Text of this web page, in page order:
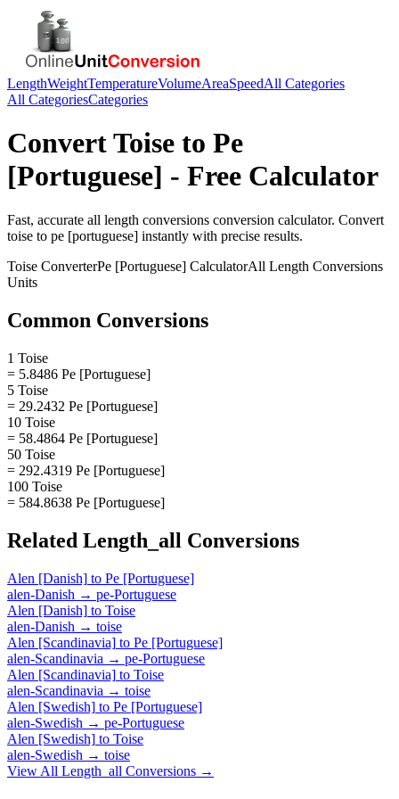
LengthWeightTemperatureVolumeAreaSpeedAll Categories
All CategoriesCategories
ConvertToise to Pe
[Portuguese] - Free Calculator
Fast, accurate all length conversions conversion calculator. Convert
toise to pe [portuguese] instantly with precise results.
Toise ConverterPe [Portuguese] CalculatorAll Length Conversions
Units
Common Conversions
1 Toise
= 5.8486 Pe [Portuguese]
5 Toise
= 29.2432 Pe [Portuguese]
10 Toise
= 58.4864 Pe [Portuguese]
50 Toise
= 292.4319 Pe [Portuguese]
100 Toise
= 584.8638 Pe [Portuguese]
Related Length_all Conversions
Alen [Danish] to Pe [Portuguese]
alen-Danish → pe-Portuguese
Alen [Danish] to Toise
alen-Danish → toise
Alen [Scandinavia] to Pe [Portuguese]
alen-Scandinavia → pe-Portuguese
Alen [Scandinavia] to Toise
alen-Scandinavia → toise
Alen [Swedish] to Pe [Portuguese]
alen-Swedish → pe-Portuguese
Alen [Swedish] to Toise
alen-Swedish → toise
View All Length_all Conversions →